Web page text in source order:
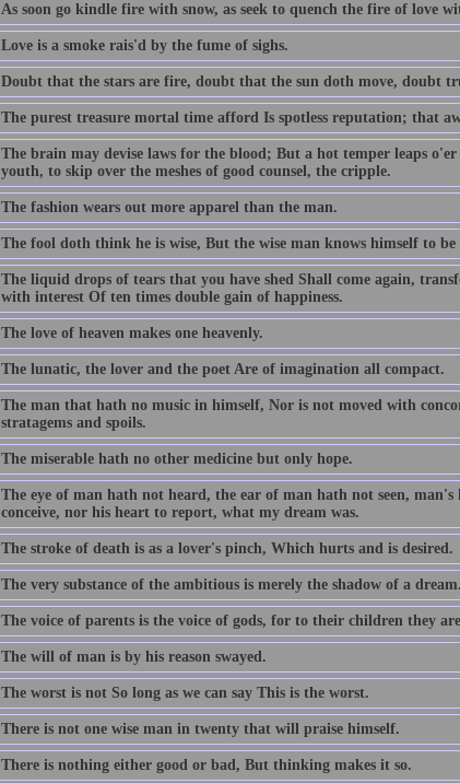
As soon go kindle fire with snow, as seek to quench the fire of love
Love is a smoke rais'd by the fume of sighs.
Doubt that the stars are fire, doubt that the sun doth move, doubt
The purest treasure mortal time afford Is spotless reputation; that
The brain may devise laws for the blood; But a hot temper leaps o'er
youth, to skip over the meshes of good counsel, the cripple.
The fashion wears out more apparel than the man.
The fool doth think he is wise, But the wise man knows himself to be
The liquid drops of tears that you have shed Shall come again,
with interest Of ten times double gain of happiness.
The love of heaven makes one heavenly.
The lunatic, the lover and the poet Are of imagination all compact.
The man that hath no music in himself, Nor is not moved with
stratagems and spoils.
The miserable hath no other medicine but only hope.
The eye of man hath not heard, the ear of man hath not seen,
conceive, nor his heart to report, what my dream was.
The stroke of death is as a lover's pinch, Which hurts and is desired.
The very substance of the ambitious is merely the shadow of a dream.
The voice of parents is the voice of gods, for to their children they
The will of man is by his reason swayed.
The worst is not So long as we can say This is the worst.
There is not one wise man in twenty that will praise himself.
There is nothing either good or bad, But thinking makes it so.